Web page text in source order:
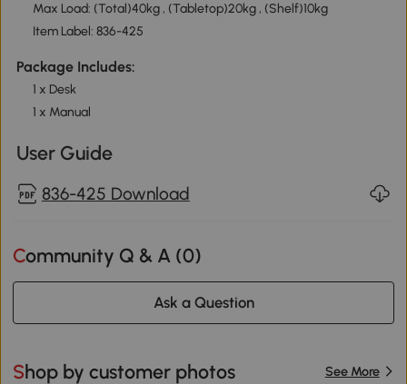
Max Load: (Total)40kg , (Tabletop)20kg , (Shelf)10kg
Item Label: 836-425
Package Includes:
1 x Desk
1 x Manual
User Guide
836-425 Download
Community Q & A (0)
Ask a Question
Shop by customer photos See More